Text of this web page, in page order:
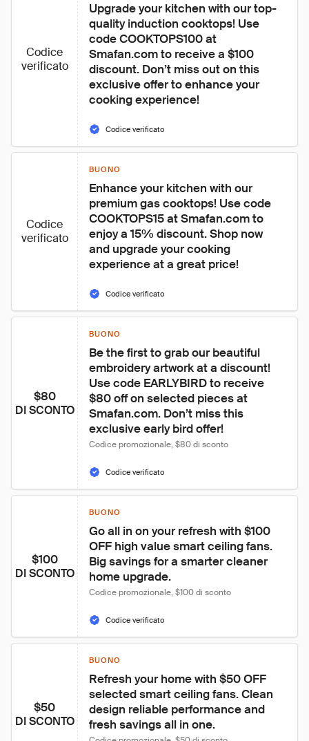
Codice
verificato
Upgrade your kitchen with our top-
quality induction cooktops! Use
code COOKTOPS100 at
Smafan.com to receive a $100
discount. Don’t miss out on this
exclusive offer to enhance your
cooking experience!
Codice verificato
Codice
verificato
BUONO
Enhance your kitchen with our
premium gas cooktops! Use code
COOKTOPS15 at Smafan.com to
enjoy a 15% discount. Shop now
and upgrade your cooking
experience at a great price!
Codice verificato
$80
DI SCONTO
BUONO
Be the first to grab our beautiful
embroidery artwork at a discount!
Use code EARLYBIRD to receive
$80 off on selected pieces at
Smafan.com. Don’t miss this
exclusive early bird offer!
Codice promozionale, $80 di sconto
Codice verificato
$100
DI SCONTO
BUONO
Go all in on your refresh with $100
OFF high value smart ceiling fans.
Big savings for a smarter cleaner
home upgrade.
Codice promozionale, $100 di sconto
Codice verificato
$50
DI SCONTO
BUONO
Refresh your home with $50 OFF
selected smart ceiling fans. Clean
design reliable performance and
fresh savings all in one.